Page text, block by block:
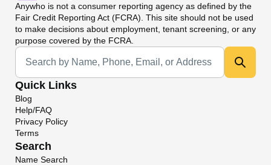
Anywho is not a consumer reporting agency as defined by the
Fair Credit Reporting Act (FCRA). This site should not be used
to make decisions about employment, tenant screening, or any
purpose covered by the FCRA.
Universal Search
Quick Links
Blog
Help/FAQ
Privacy Policy
Terms
Search
Name Search